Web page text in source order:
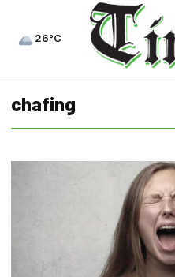
26°C
chafing